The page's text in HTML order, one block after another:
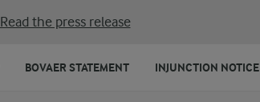
Read the press release
BOVAER STATEMENT INJUNCTION NOTICE